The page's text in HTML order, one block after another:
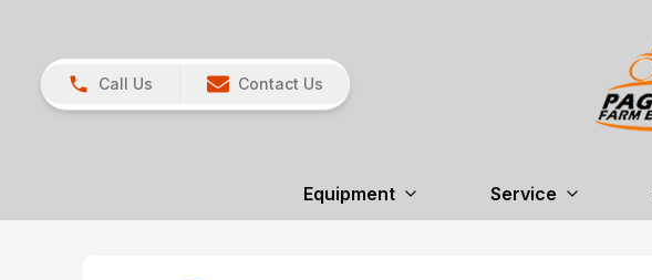
Call Us Contact Us
Equipment Service